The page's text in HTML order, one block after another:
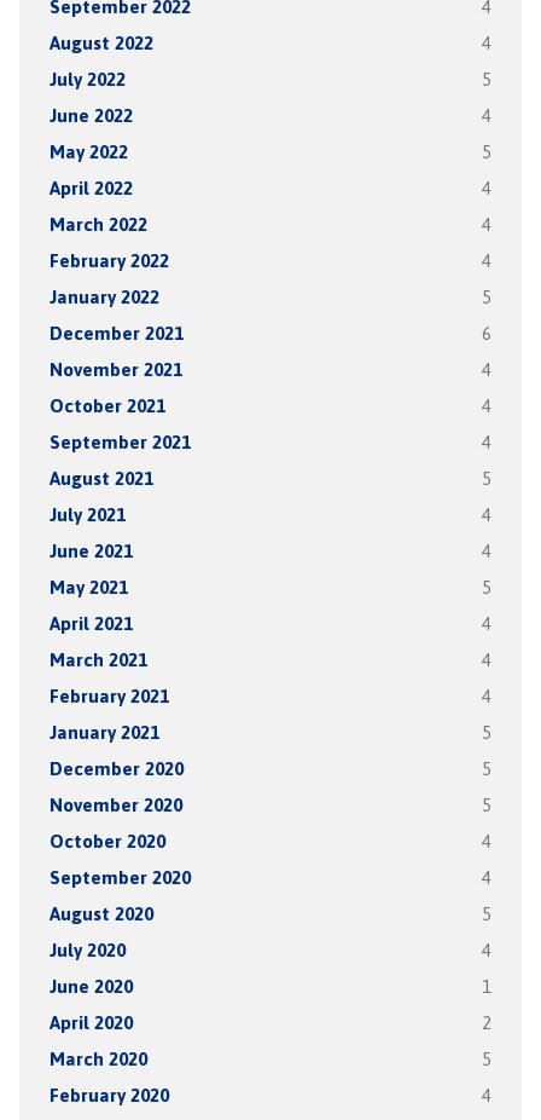
September 2022 4
August 2022 4
July 2022 5
June 2022 4
May 2022 5
April 2022 4
March 2022 4
February 2022 4
January 2022 5
December 2021 6
November 2021 4
October 2021 4
September 2021 4
August 2021 5
July 2021 4
June 2021 4
May 2021 5
April 2021 4
March 2021 4
February 2021 4
January 2021 5
December 2020 5
November 2020 5
October 2020 4
September 2020 4
August 2020 5
July 2020 4
June 2020 1
April 2020 2
March 2020 5
February 2020 4